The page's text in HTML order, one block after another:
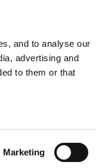
and to analyse our
advertising and
to them or that
Marketing